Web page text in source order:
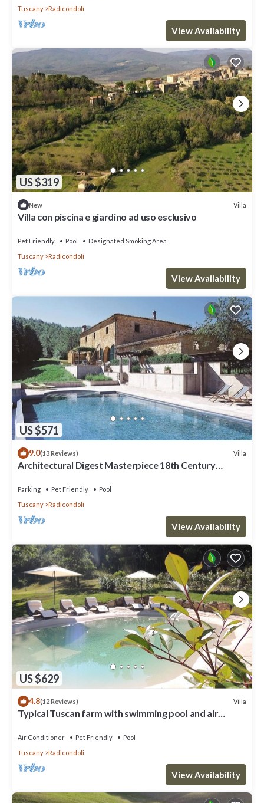
Tuscany
Radicondoli
View Availability
US $319
New Villa
Villa con piscina e giardino ad uso esclusivo
Pet Friendly Pool
Designated Smoking Area
Tuscany
Radicondoli
View Availability
US $571
9.0(13 Reviews) Villa
Architectural Digest Masterpiece 18th Century
Parking Pet Friendly
Pool
Tuscany
Radicondoli
View Availability
US $629
4.8(12 Reviews) Villa
Typical Tuscan farm with swimming pool and air
Air Conditioner Pet Friendly
Pool
Tuscany
Radicondoli
View Availability